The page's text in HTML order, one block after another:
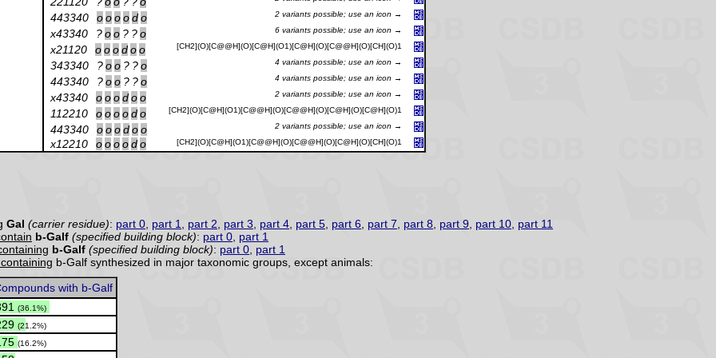
2 variants possible; use an icon →
443340 oooodo
6 variants possible; use an icon →
x43340 ?oo ? ?o
[CH2](O)[C@@H](O)[C@H](O1)[C@H](O)[C@@H](O)[CH](O)1
x21120 ooodoo
4 variants possible; use an icon →
343340 ?oo ? ?o
4 variants possible; use an icon →
443340 ?oo ? ?o
2 variants possible; use an icon →
x43340 ooodoo
[CH2](O)[C@H](O1)[C@@H](O)[C@@H](O)[C@H](O)[C@H](O)1
112210 oooodo
2 variants possible; use an icon →
443340 ooodoo
[CH2](O)[C@H](O1)[C@@H](O)[C@@H](O)[C@H](O)[CH](O)1
x12210 oooodo
Gal (carrier residue): part 0 part 1 part 2 part 3 part 4 part 5 part 6 part 7 part 8 part 9 part 10 part 11
b-Galf (specified building block): part 0 part 1
b-Galf (specified building block): part 0 part 1
b-Galf synthesized in major taxonomic groups, except animals:
with b-Galf
(36.1%)
(21.2%)
(16.2%)